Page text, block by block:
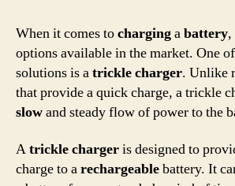
When it comes tochargingabattery,
options available in the market. One
solutions is atrickle charger. Unlike
that provide a quick charge, a trickle
slowand steady flow of power to the
Atrickle chargeris designed to
charge to arechargeablebattery. It